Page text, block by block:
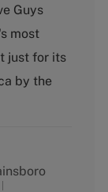
Guys
most
just for its
by the